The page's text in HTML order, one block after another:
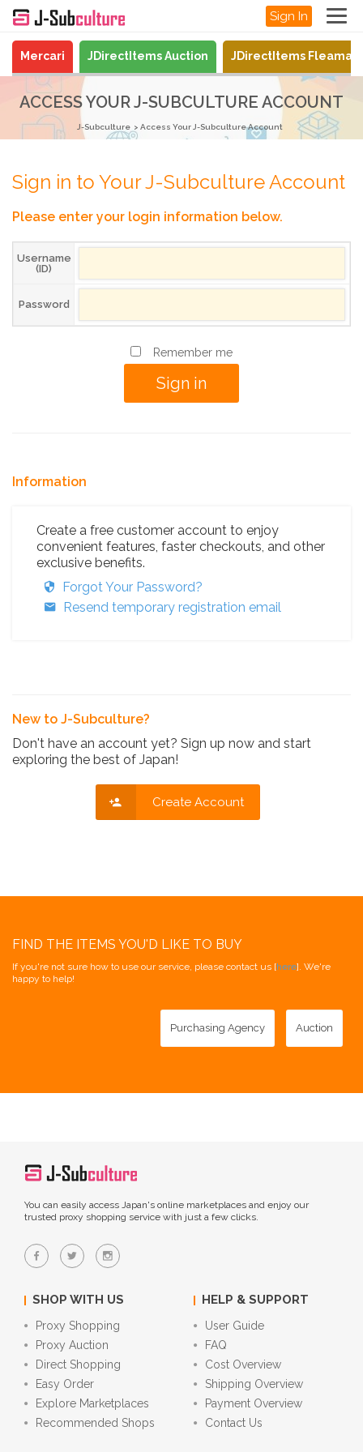
Sign In
Mercari JDirectItems Auction JDirectItems
ACCESS YOUR J-SUBCULTURE ACCOUNT
J-Subculture Access Your J-Subculture Account
Sign in to Your J-Subculture Account
Please enter your login information below.
Username
(ID)
Password
Remember me
Information
Create a free customer account to enjoy
convenient features, faster checkouts, and other
exclusive benefits.
Forgot Your Password?
Resend temporary registration email
New to J-Subculture?
Don't have an account yet? Sign up now and start
exploring the best of Japan!
Create Account
FIND THE ITEMS YOU'D LIKE TO BUY
If you're not sure how to use our service, please contact us [here]. We're
happy to help!
Purchasing Agency Auction
You can easily access Japan's online marketplaces and enjoy our
trusted proxy shopping service with just a few clicks.
SHOP WITH US
Proxy Shopping
Proxy Auction
Direct Shopping
Easy Order
Explore Marketplaces
Recommended Shops
HELP & SUPPORT
User Guide
FAQ
Cost Overview
Shipping Overview
Payment Overview
Contact Us